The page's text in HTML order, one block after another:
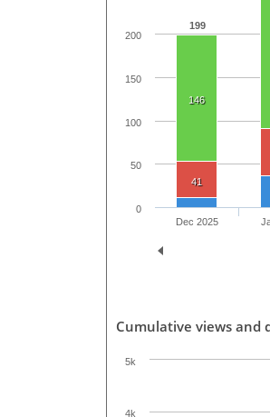
199
146
41
Dec 2025
0
50
100
150
200
Cumulative views and
4k
5k